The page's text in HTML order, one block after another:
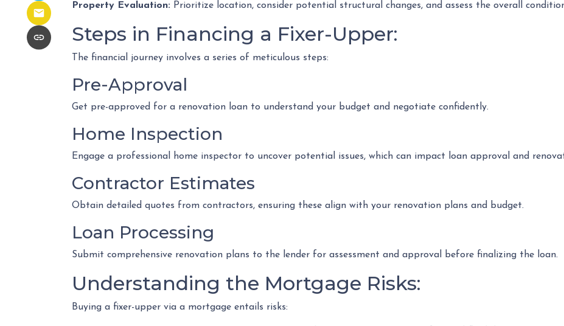
Property Evaluation: Prioritize location, consider potential structural changes, and assess the overall
Steps in Financing a Fixer-Upper:
The financial journey involves a series of meticulous steps:
Pre-Approval
Get pre-approved for a renovation loan to understand your budget and negotiate confidently.
Home Inspection
Engage a professional home inspector to uncover potential issues, which can impact loan approval and
Contractor Estimates
Obtain detailed quotes from contractors, ensuring these align with your renovation plans and budget.
Loan Processing
Submit comprehensive renovation plans to the lender for assessment and approval before finalizing the loan.
Understanding the Mortgage Risks:
Buying a fixer-upper via a mortgage entails risks: